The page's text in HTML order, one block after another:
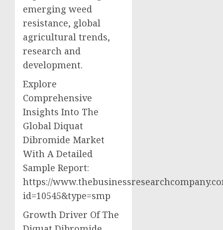
emerging weed
resistance, global
agricultural trends,
research and
development.
Explore
Comprehensive
Insights Into The
Global Diquat
Dibromide Market
With A Detailed
Sample Report:
https://
id=10545&type=smp
Growth Driver Of The